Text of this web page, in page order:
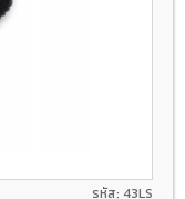
รหัส: 43LS